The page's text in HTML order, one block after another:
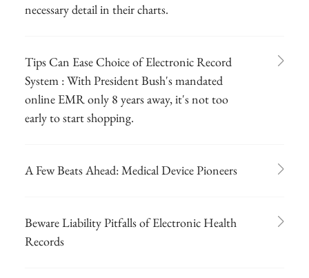
necessary detail in their charts.
Tips Can Ease Choice of Electronic Record
System : With President Bush's mandated
online EMR only 8 years away, it's not too
early to start shopping.
A Few Beats Ahead: Medical Device Pioneers
Beware Liability Pitfalls of Electronic Health
Records